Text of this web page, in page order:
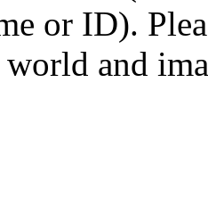
or ID).
and